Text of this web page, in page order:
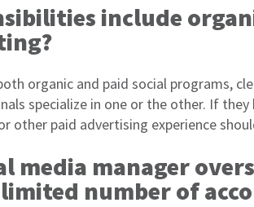
include
organic and paid social programs,
specialize in one or the other. If
other paid advertising experience
media manager
number of